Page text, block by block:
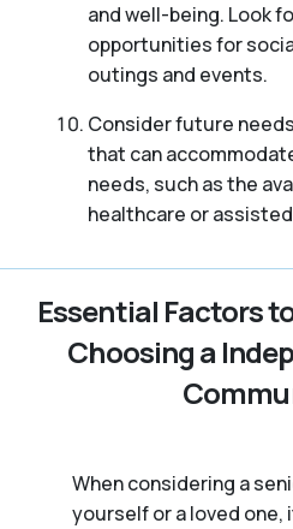
and well-being. Look
opportunities for
outings and events.
Consider future
that can
needs, such as the
healthcare or
Essential Factors
Choosing a
When considering a
yourself or a loved one,